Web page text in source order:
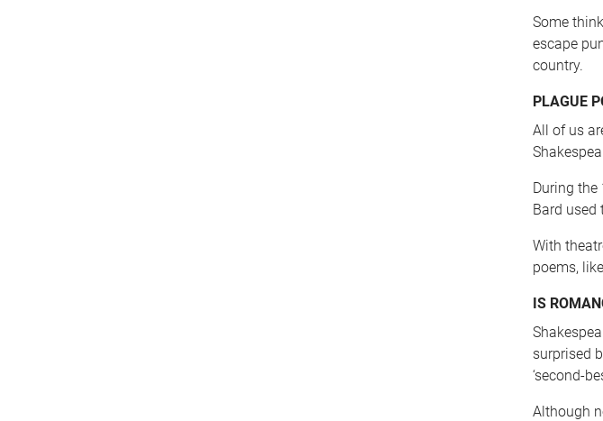
Some
escape
country.
PLAGUE
All of us
During
Bard used
With
poems, like
IS
surprised
‘second-
Although